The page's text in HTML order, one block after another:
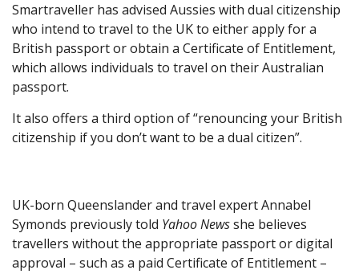
Smartraveller has advised Aussies with dual citizenship
who intend to travel to the UK to either apply for a
British passport or obtain a Certificate of Entitlement,
which allows individuals to travel on their Australian
passport.
It also offers a third option of “renouncing your British
citizenship if you don’t want to be a dual citizen”.
UK-born Queenslander and travel expert Annabel
Symonds previously told Yahoo Newsshe believes
travellers without the appropriate passport or digital
approval – such as a paid Certificate of Entitlement –